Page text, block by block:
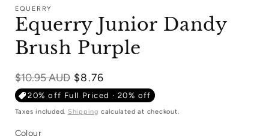
1
modal
EQUERRY
Equerry Junior Dandy
Brush Purple
Regular
price
$10.95 AUD $8.76
20% off Full Priced · 20% off
Taxes included. Shipping calculated at checkout.
Colour